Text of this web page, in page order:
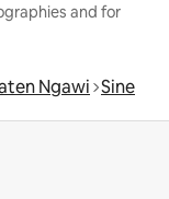
and for
Ngawi Sine